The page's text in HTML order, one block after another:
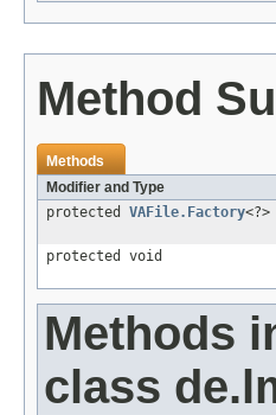
Method
Methods
Modifier and Type
protected VAFile.Factory<?>
protected void
Methods
class